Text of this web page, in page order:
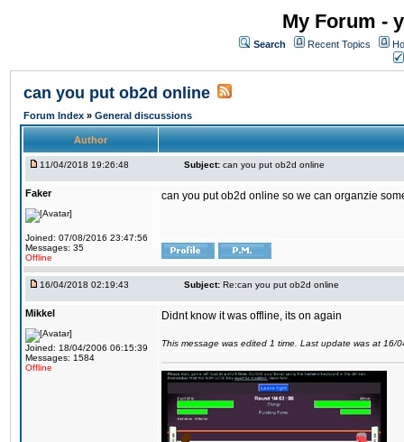
My Forum -
Search Recent Topics
can you put ob2d online
Forum Index » General discussions
Author
11/04/2018 19:26:48 Subject: can you put ob2d online
Faker
Joined: 07/08/2016 23:47:56
Messages: 35
Offline
can you put ob2d online so we can organzie
16/04/2018 02:19:43 Subject: Re:can you put ob2d online
Mikkel
Joined: 18/04/2006 06:15:39
Messages: 1584
Offline
Didnt know it was offline, its on again
This message was edited 1 time. Last update was at 16/